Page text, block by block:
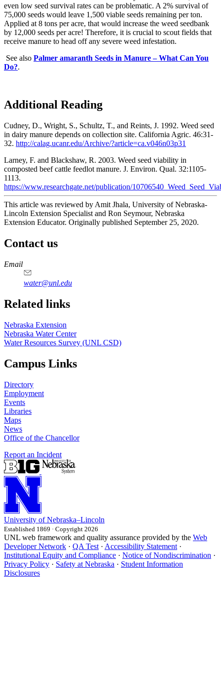
even low seed survival rates can be problematic. A 2% survival of
75,000 seeds would leave 1,500 viable seeds remaining per ton.
Applied at 8 tons per acre, that would increase the weed seedbank
by 12,000 seeds per acre! Therefore, it is crucial to scout fields that
receive manure to head off any severe weed infestation.
See also Palmer amaranth Seeds in Manure – What Can You
Do?.
Additional Reading
Cudney, D., Wright, S., Schultz, T., and Reints, J. 1992. Weed seed
in dairy manure depends on collection site. California Agric. 46:31-
32. http://calag.ucanr.edu/Archive/?article=ca.v046n03p31
Larney, F. and Blackshaw, R. 2003. Weed seed viability in
composted beef cattle feedlot manure. J. Environ. Qual. 32:1105-
1113.
https://www.researchgate.net/publication/
This article was reviewed by Amit Jhala, University of Nebraska-
Lincoln Extension Specialist and Ron Seymour, Nebraska
Extension Educator. Originally published September 25, 2020.
Contact us
https://
www.unl.edu
Email
water@unl.edu
Related links
Nebraska Extension
Nebraska Water Center
Water Resources Survey (UNL CSD)
Campus Links
Directory
Employment
Events
Libraries
Maps
News
Office of the Chancellor
Report an Incident
University of Nebraska–Lincoln
Established 1869 · Copyright 2026
UNL web framework and quality assurance provided by the Web
Developer Network · QA Test · Accessibility Statement ·
Institutional Equity and Compliance · Notice of Nondiscrimination ·
Privacy Policy · Safety at Nebraska · Student Information
Disclosures